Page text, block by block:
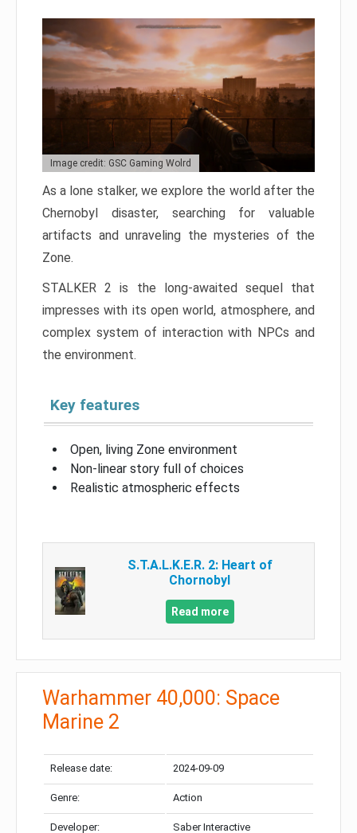
Image credit: GSC Gaming Wolrd
As a lone stalker, we explore the world after the
Chernobyl disaster, searching for valuable
artifacts and unraveling the mysteries of the
Zone.
STALKER 2 is the long-awaited sequel that
impresses with its open world, atmosphere, and
complex system of interaction with NPCs and
the environment.
Key features
Open, living Zone environment
Non-linear story full of choices
Realistic atmospheric effects
S.T.A.L.K.E.R. 2: Heart of
Chornobyl
Read more
Warhammer 40,000: Space
Marine 2
Release date: 2024-09-09
Genre: Action
Developer: Saber Interactive